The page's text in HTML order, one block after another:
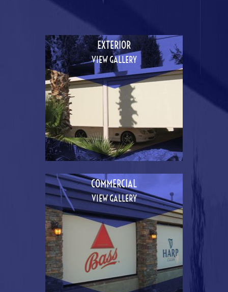
EXTERIOR
VIEW GALLERY
COMMERCIAL
VIEW GALLERY